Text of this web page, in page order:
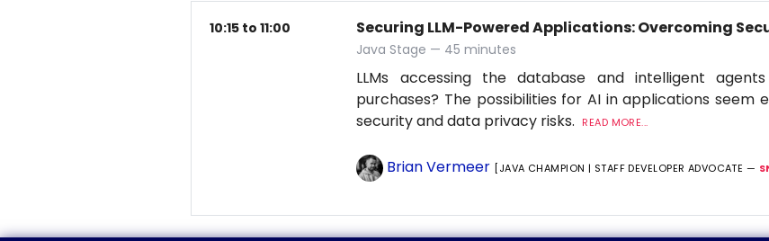
10:15 to 11:00 Securing LLM-Powered Applications: Overcoming
Java Stage — 45 minutes
LLMs accessing the database and intelligent
purchases? The possibilities for AI in applications seem
security and data privacy risks.
READ MORE...
Brian Vermeer [JAVA CHAMPION | STAFF DEVELOPER ADVOCATE —